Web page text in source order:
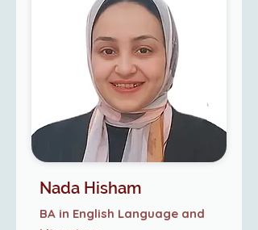
Nada Hisham
BA in English Language and